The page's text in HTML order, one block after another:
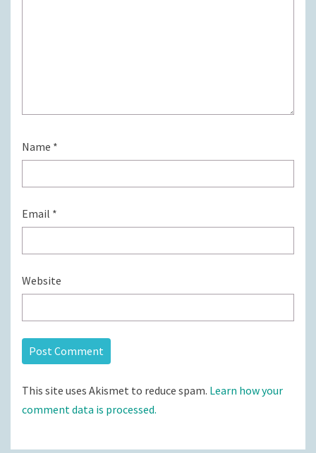
Name *
Email *
Website
This site uses Akismet to reduce spam. Learn how your
comment data is processed.